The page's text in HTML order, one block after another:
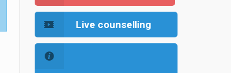
Live counselling